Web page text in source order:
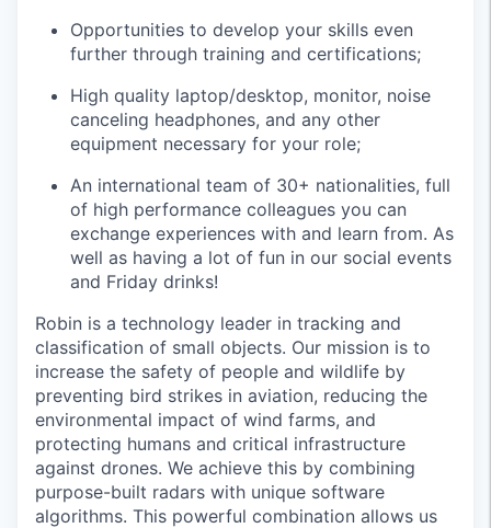
Opportunities to develop your skills even
further through training and certifications;
High quality laptop/desktop, monitor, noise
canceling headphones, and any other
equipment necessary for your role;
An international team of 30+ nationalities, full
of high performance colleagues you can
exchange experiences with and learn from. As
well as having a lot of fun in our social events
and Friday drinks!
Robin is a technology leader in tracking and
classification of small objects. Our mission is to
increase the safety of people and wildlife by
preventing bird strikes in aviation, reducing the
environmental impact of wind farms, and
protecting humans and critical infrastructure
against drones. We achieve this by combining
purpose-built radars with unique software
algorithms. This powerful combination allows us